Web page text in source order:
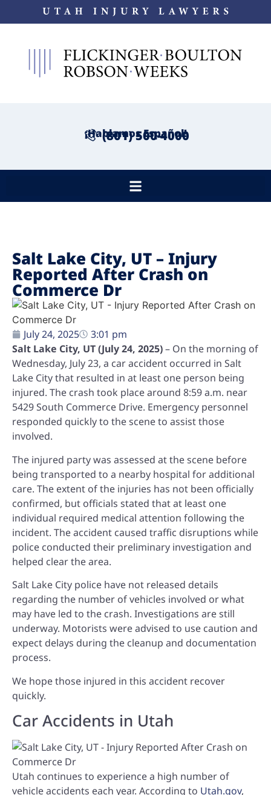
¡Hablamos Español!
(801) 500-4000
Salt Lake City, UT – Injury
Reported After Crash on
Commerce Dr
July 24, 2025
3:01 pm
Salt Lake City, UT (July 24, 2025)– On the morning of
Wednesday, July 23, a car accident occurred in Salt
Lake City that resulted in at least one person being
injured. The crash took place around 8:59 a.m. near
5429 South Commerce Drive. Emergency personnel
responded quickly to the scene to assist those
involved.
The injured party was assessed at the scene before
being transported to a nearby hospital for additional
care. The extent of the injuries has not been officially
confirmed, but officials stated that at least one
individual required medical attention following the
incident. The accident caused traffic disruptions while
police conducted their preliminary investigation and
helped clear the area.
Salt Lake City police have not released details
regarding the number of vehicles involved or what
may have led to the crash. Investigations are still
underway. Motorists were advised to use caution and
expect delays during the cleanup and documentation
process.
We hope those injured in this accident recover
quickly.
Car Accidents in Utah
Utah continues to experience a high number of
vehicle accidents each year. According to Utah.gov,